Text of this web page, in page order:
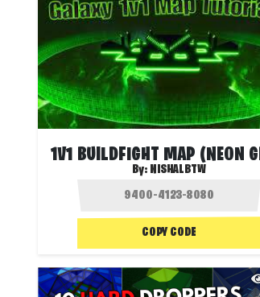
By: NISHALBTW
COPY CODE